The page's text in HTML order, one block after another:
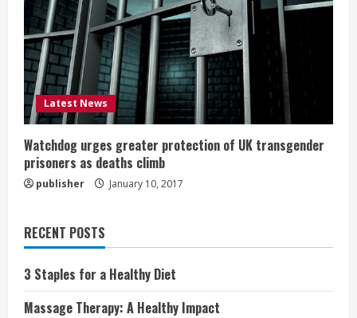
Latest News
Watchdog urges greater protection of UK transgender
prisoners as deaths climb
publisher January 10, 2017
RECENT POSTS
3 Staples for a Healthy Diet
Massage Therapy: A Healthy Impact